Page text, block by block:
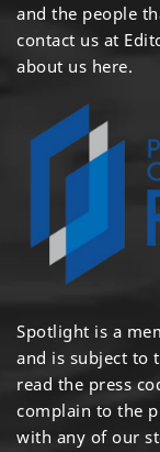
and the people
contact us at
about us here.
Spotlight is a
and is subject to
read the press
complain to the
with any of our